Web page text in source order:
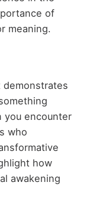
of
meaning.
demonstrates
you encounter
who
how
awakening